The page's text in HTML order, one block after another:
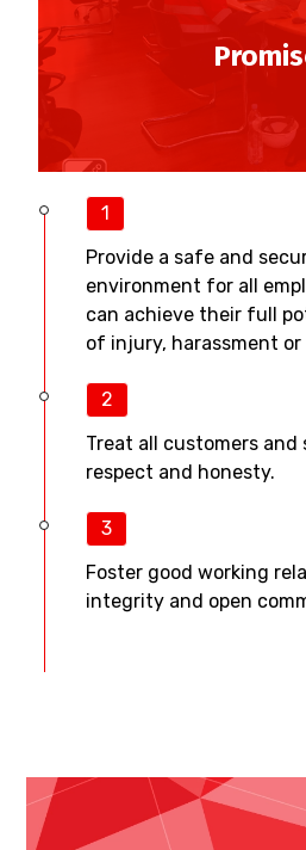
1
Provide a safe and
environment for all
can achieve their full
of injury, harassment or
2
Treat all customers and
respect and honesty.
3
Foster good working
integrity and open